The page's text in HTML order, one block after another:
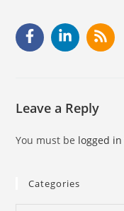
Leave a Reply
You must be logged in
Categories